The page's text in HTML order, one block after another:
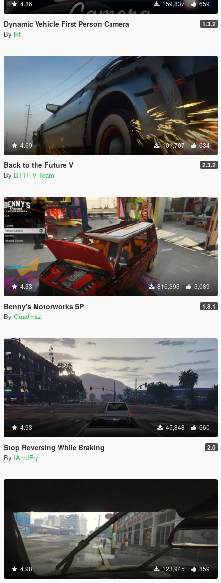
4.86 159,837 659
Dynamic Vehicle First Person Camera 1.3.2
By ikt
4.69 101,707 634
Back to the Future V 2.3.2
By BTTF V Team
4.33 816,393 3,089
Benny's Motorworks SP 1.8.1
By Guadmaz
4.93 45,848 660
Stop Reversing While Braking 2.0
By IAmJFry
4.98 123,945 859